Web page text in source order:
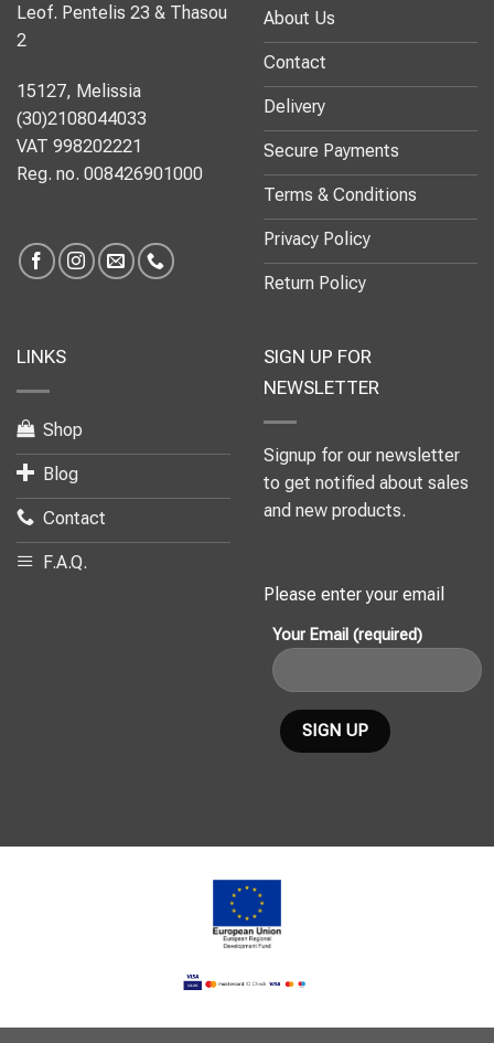
Leof. Pentelis 23 & Thasou
2
15127, Melissia
(30)2108044033
VAT 998202221
Reg. no. 008426901000
About Us
Contact
Delivery
Secure Payments
Terms & Conditions
Privacy Policy
Return Policy
LINKS
Shop
Blog
Contact
F.A.Q.
SIGN UP FOR
NEWSLETTER
Signup for our newsletter
to get notified about sales
and new products.
Please enter your email
Your Email (required)